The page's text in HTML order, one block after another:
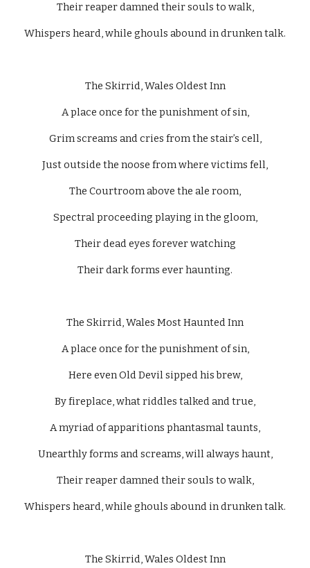
Their reaper damned their souls to walk,
Whispers heard, while ghouls abound in drunken talk.
The Skirrid, Wales Oldest Inn
A place once for the punishment of sin,
Grim screams and cries from the stair’s cell,
Just outside the noose from where victims fell,
The Courtroom above the ale room,
Spectral proceeding playing in the gloom,
Their dead eyes forever watching
Their dark forms ever haunting.
The Skirrid, Wales Most Haunted Inn
A place once for the punishment of sin,
Here even Old Devil sipped his brew,
By fireplace, what riddles talked and true,
A myriad of apparitions phantasmal taunts,
Unearthly forms and screams, will always haunt,
Their reaper damned their souls to walk,
Whispers heard, while ghouls abound in drunken talk.
The Skirrid, Wales Oldest Inn